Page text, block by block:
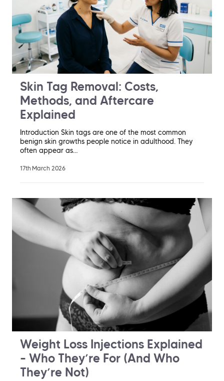
Skin Tag Removal: Costs,
Methods, and Aftercare
Explained
Introduction Skin tags are one of the most common
benign skin growths people notice in adulthood. They
often appear as…
17th March 2026
Weight Loss Injections Explained
– Who They’re For (And Who
They’re Not)